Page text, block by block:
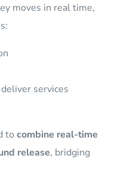
moves in real time,
services
tocombine real-time
release, bridging